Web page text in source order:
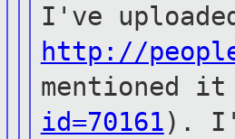
I've
http://
mentioned
id=70161).